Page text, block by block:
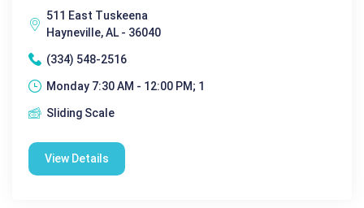
511 East Tuskeena
Hayneville, AL - 36040
(334) 548-2516
Monday 7:30 AM - 12:00 PM; 1
Sliding Scale
View Details